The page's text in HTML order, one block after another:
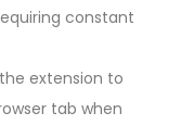
constant
extension to
tab when